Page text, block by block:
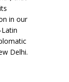
in our
Delhi.